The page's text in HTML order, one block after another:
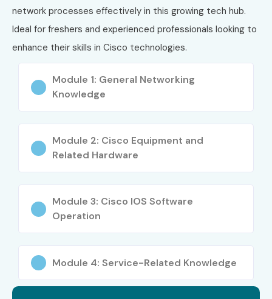
Routing & Switching
Network Security
Troubleshooting Techniques
Real-time Network Implementation
Who Can Join?
Freshers
IT professionals
Professionals looking to upskill
Experience
Job Role
Salary
network processes effectively in this growing tech hub.
Ideal for freshers and experienced professionals looking to
enhance their skills in Cisco technologies.
Module 1: General Networking
Knowledge
Module 2: Cisco Equipment and
Related Hardware
Module 3: Cisco IOS Software
Operation
Module 4: Service-Related Knowledge